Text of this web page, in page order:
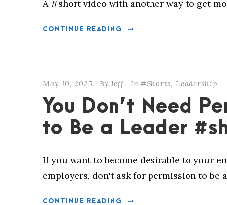
A #short video with another way to get
CONTINUE READING
May 10, 2025 By Jeff In #Shorts, Leadership
You Don’t Need
to Be a Leader
If you want to become desirable to your
employers, don't ask for permission to be
CONTINUE READING